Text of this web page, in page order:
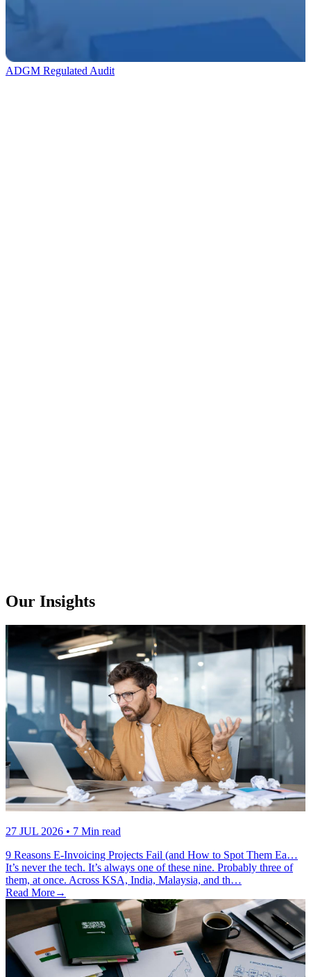
ADGM Regulated Audit
Our Insights
27 JUL 2026 • 7 Min read
9 Reasons E-Invoicing Projects Fail (and How to Spot Them Ea…
It’s never the tech. It’s always one of these nine. Probably three of
them, at once. Across KSA, India, Malaysia, and th…
Read More→